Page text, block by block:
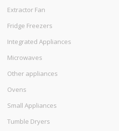
Extractor Fan
Fridge Freezers
Integrated Appliances
Microwaves
Other appliances
Ovens
Small Appliances
Tumble Dryers